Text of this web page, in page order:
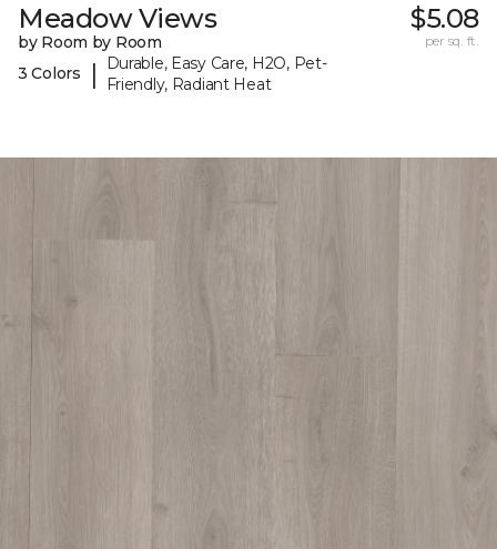
Meadow Views
by Room by Room
3 Colors
|
Durable, Easy Care, H2O, Pet-
Friendly, Radiant Heat
$5.08
per sq. ft.